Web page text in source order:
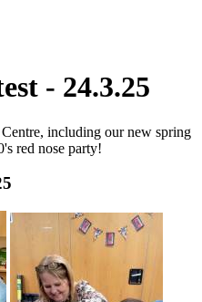
- 24.3.25
including our new spring
red nose party!